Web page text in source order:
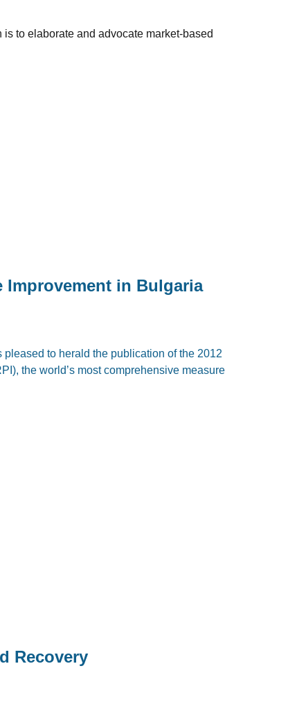
to elaborate and advocate market-based
Improvement in Bulgaria
pleased to herald the publication of the 2012
the world’s most comprehensive measure
Recovery